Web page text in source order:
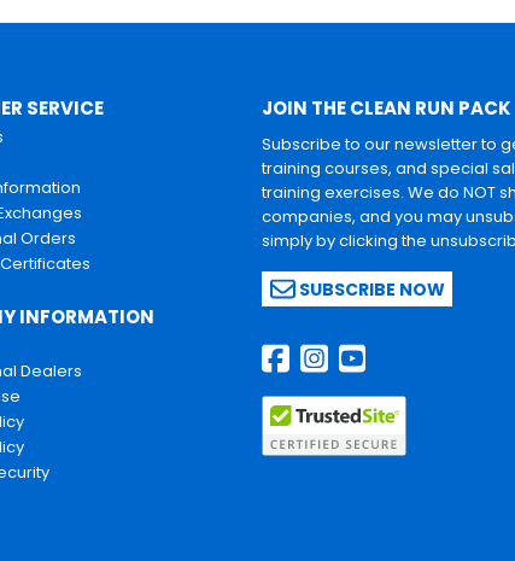
SERVICE
Orders
INFORMATION
Dealers
JOIN THE CLEAN RUN PACK
Subscribe to our newsletter to
training courses, and special
training exercises. We do NOT
companies, and you may
simply by clicking the
SUBSCRIBE NOW